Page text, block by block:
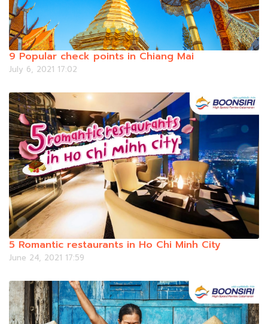
9 Popular check points in Chiang Mai
July 6, 2021 17:02
5 Romantic restaurants in Ho Chi Minh City
June 24, 2021 17:59